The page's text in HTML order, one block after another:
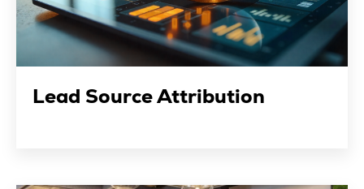
Lead Source Attribution